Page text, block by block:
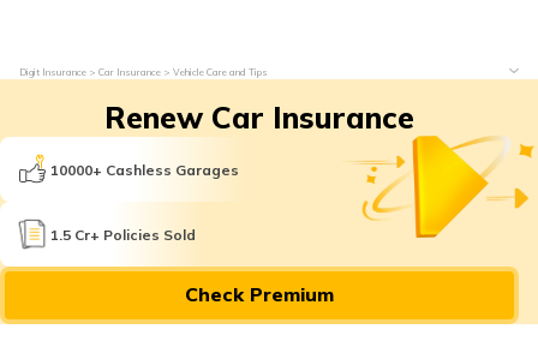
Digit Insurance Car Insurance Vehicle Care and Tips
Renew Car Insurance
10000+ Cashless Garages
1.5 Cr+ Policies Sold
Check Premium